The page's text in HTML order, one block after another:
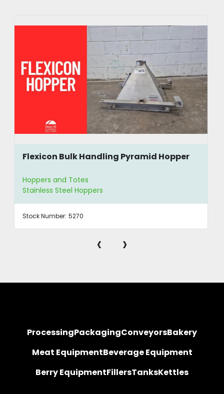
Flexicon Bulk Handling Pyramid Hopper
Hoppers and Totes
Stainless Steel Hoppers
Stock Number: 5270
‹ ›
ProcessingPackagingConveyorsBakery
Meat EquipmentBeverage Equipment
Berry EquipmentFillersTanksKettles